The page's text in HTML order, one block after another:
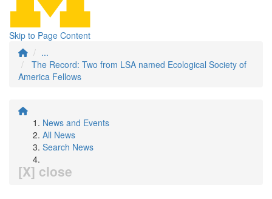
Skip to Page Content
...
The Record: Two from LSA named Ecological Society of
America Fellows
News and Events
All News
Search News
[X] close